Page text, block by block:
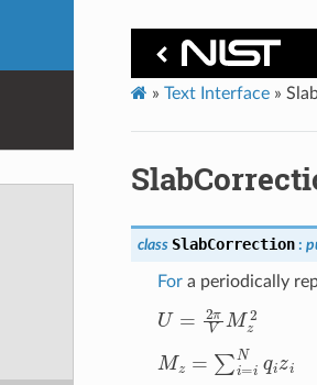
» Text Interface»
class SlabCorrection :
Fora periodically
U= πV Mz2
Mz i=iN